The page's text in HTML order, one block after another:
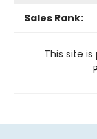
Sales Rank:
This site